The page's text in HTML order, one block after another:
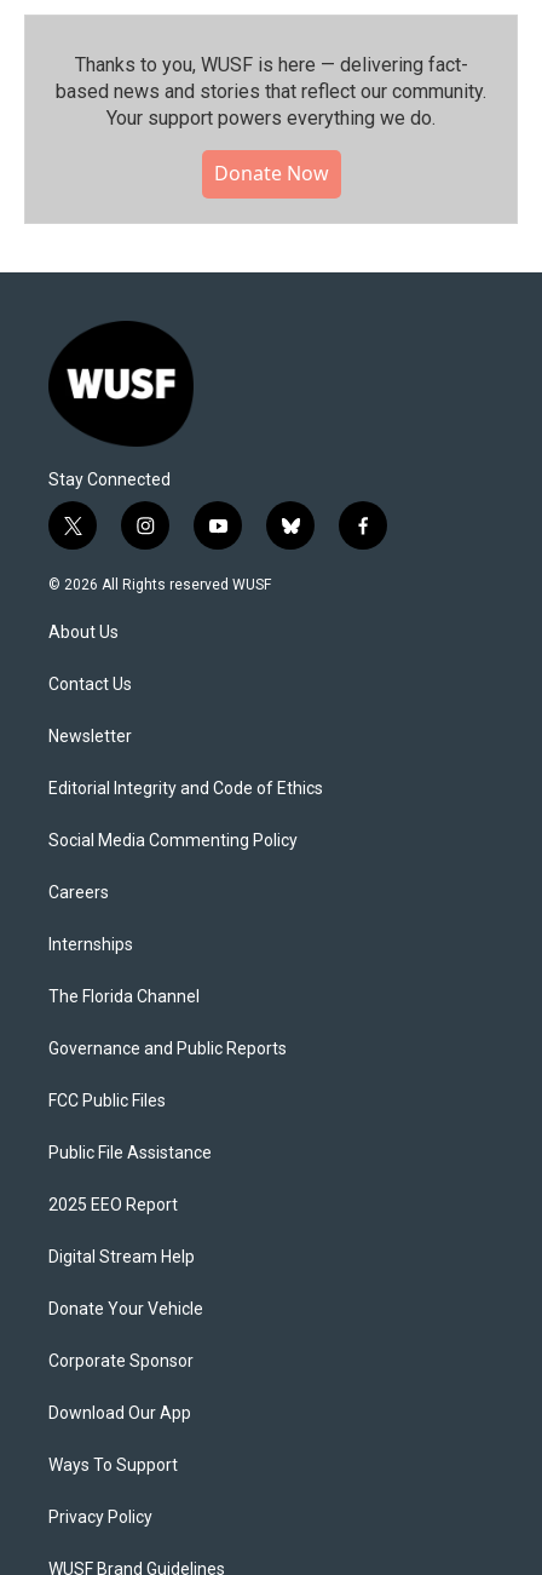
Thanks to you, WUSF is here — delivering fact-
based news and stories that reflect our community.⁠
Your support powers everything we do.
Donate Now
Stay Connected
t
w
i
t
e
i
n
s
y
o
u
b
l
f
a
© 2026 All Rights reserved WUSF
About Us
Contact Us
Newsletter
Editorial Integrity and Code of Ethics
Social Media Commenting Policy
Careers
Internships
The Florida Channel
Governance and Public Reports
FCC Public Files
Public File Assistance
2025 EEO Report
Digital Stream Help
Donate Your Vehicle
Corporate Sponsor
Download Our App
Ways To Support
Privacy Policy
WUSF Brand Guidelines